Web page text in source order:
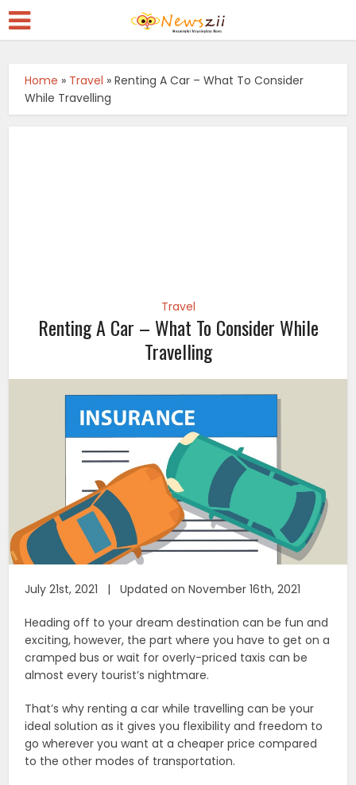
Home » Travel »Renting A Car – What To Consider
While Travelling
Travel
Renting A Car – What To Consider While
Travelling
July 21st, 2021 | Updated on November 16th, 2021
Heading off to your dream destination can be fun and
exciting, however, the part where you have to get on a
cramped bus or wait for overly-priced taxis can be
almost every tourist’s nightmare.
That’s why renting a car while travelling can be your
ideal solution as it gives you flexibility and freedom to
go wherever you want at a cheaper price compared
to the other modes of transportation.